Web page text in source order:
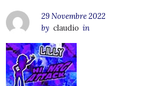
29 Novembre 2022
by claudio in